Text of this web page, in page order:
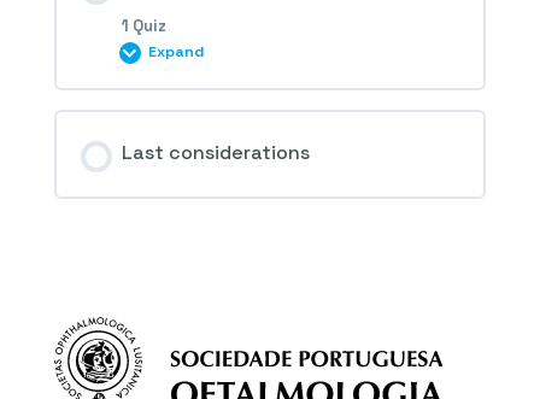
2nd Question – Colour fundus photography
1 Quiz
Expand
Last considerations